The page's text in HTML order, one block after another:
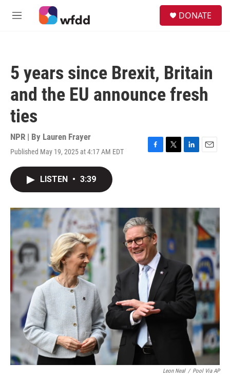
Skip to main content
M
DONATE
5 years since Brexit, Britain
and the EU announce fresh
ties
NPR | By Lauren Frayer
Published May 19, 2025 at 4:17 AM EDT
F
o
k
T
r
L
I
E
LISTEN • 3:39
Leon Neal / Pool Via AP